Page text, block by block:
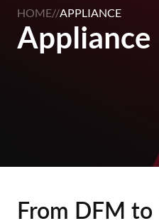
HOME//APPLIANCE
Appliance
From DFM